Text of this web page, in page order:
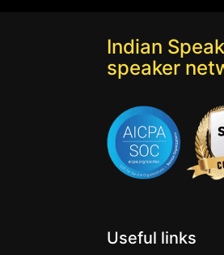
Indian
speaker
Useful links